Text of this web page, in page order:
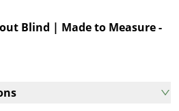
Blind | Made to Measure -